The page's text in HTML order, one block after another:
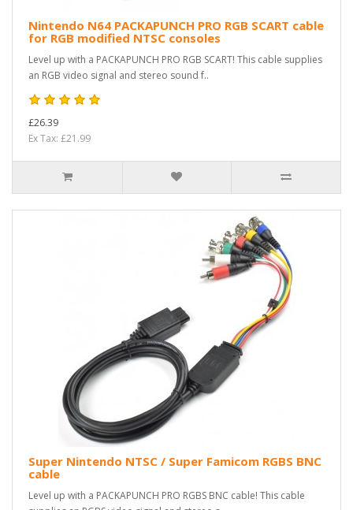
Nintendo N64 PACKAPUNCH PRO RGB SCART cable
for RGB modified NTSC consoles
Level up with a PACKAPUNCH PRO RGB SCART! This cable supplies
an RGB video signal and stereo sound f..
£26.39
Ex Tax: £21.99
Super Nintendo NTSC / Super Famicom RGBS BNC
cable
Level up with a PACKAPUNCH PRO RGBS BNC cable! This cable